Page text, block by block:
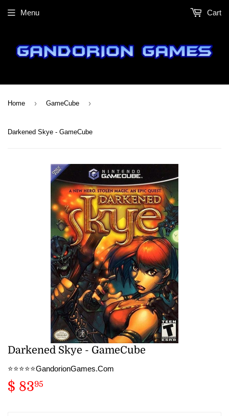
Menu Cart
Home › GameCube ›
Darkened Skye - GameCube
Darkened Skye - GameCube
⭐️⭐️⭐️⭐️⭐️GandorionGames.Com
$ 8395